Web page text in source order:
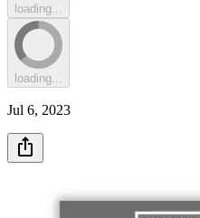
loading...
loading...
Jul 6, 2023